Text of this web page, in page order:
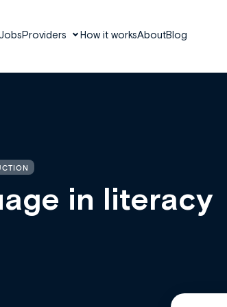
JobsProviders How it worksAboutBlog
in literacy